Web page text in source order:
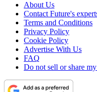
About Us
Contact Future's
Terms and Conditions
Privacy Policy
Cookie Policy
Advertise With Us
FAQ
Do not sell or share